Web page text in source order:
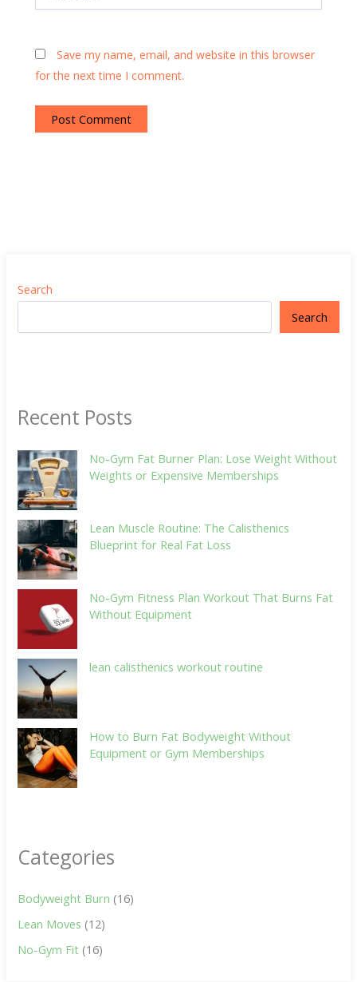
Save my name, email, and website in this browser
for the next time I comment.
Search
Search
Recent Posts
No-Gym Fat Burner Plan: Lose Weight Without
Weights or Expensive Memberships
Lean Muscle Routine: The Calisthenics
Blueprint for Real Fat Loss
No-Gym Fitness Plan Workout That Burns Fat
Without Equipment
lean calisthenics workout routine
How to Burn Fat Bodyweight Without
Equipment or Gym Memberships
Categories
Bodyweight Burn (16)
Lean Moves (12)
No-Gym Fit (16)